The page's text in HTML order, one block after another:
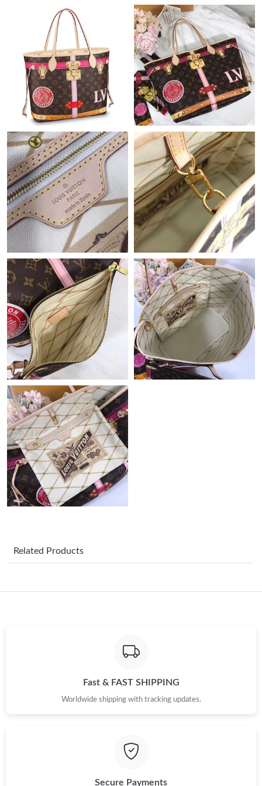
Just Sold: Quinn from Columbus on Jun 15, 2026 at 10:01 AM.
Just Sold: Kyle from Mexico City on Jun 08, 2026 at 6:48 PM.
Just Sold: Grace from Atlanta on Jul 08, 2026 at 8:28 PM.
Just Sold: George from Sydney on Aug 02, 2026 at 7:08 PM.
Just Sold: Oscar from Paris on Jun 09, 2026 at 9:49 PM.
Just Sold: Alice from Toronto on Jul 09, 2026 at 9:21 AM.
Just Sold: Yara from Phoenix on Jul 15, 2026 at 9:35 PM.
Just Sold: Lily from Austin on Jul 15, 2026 at 5:52 PM.
Just Sold: Nate from San Francisco on Jul 04, 2026 at 7:30 PM.
Just Sold: Jade from Tokyo on Jul 25, 2026 at 7:48 PM.
Just Sold: Oscar from Vancouver on Jul 11, 2026 at 6:05 PM.
Just Sold: Megan from Sydney on Jun 11, 2026 at 9:06 AM.
Just Sold: Isaac from Houston on Jun 25, 2026 at 3:46 PM.
Just Sold: Lily from Hong Kong on May 17, 2026 at 3:40 PM.
Just Sold: Hannah from Chicago on Jul 28, 2026 at 7:54 PM.
Related Products
Fast & FAST SHIPPING
Worldwide shipping with tracking updates.
Secure Payments